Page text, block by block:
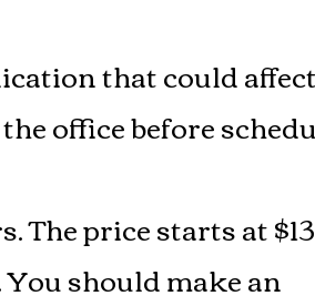
that could
office before
The price starts at
should make an